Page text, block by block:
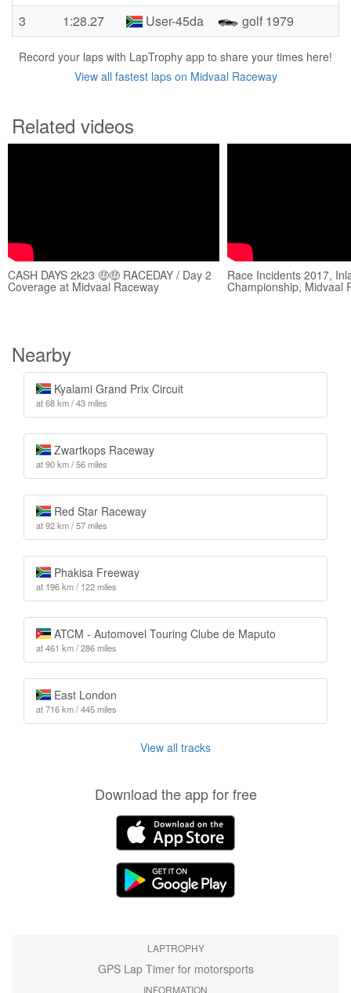
3
1:28.27 User-45da golf 1979
Record your laps with LapTrophy app to share your times here!
View all fastest laps on Midvaal Raceway
Related videos
CASH DAYS 2k23 🤑🤑 RACEDAY / Day 2
Coverage at Midvaal Raceway
Race Incidents 2017,
Championship, Midvaal
Nearby
Kyalami Grand Prix Circuit
at 68 km / 43 miles
Zwartkops Raceway
at 90 km / 56 miles
Red Star Raceway
at 92 km / 57 miles
Phakisa Freeway
at 196 km / 122 miles
ATCM - Automovel Touring Clube de Maputo
at 461 km / 286 miles
East London
at 716 km / 445 miles
View all tracks
Download the app for free
LAPTROPHY
GPS Lap Timer for motorsports
INFORMATION